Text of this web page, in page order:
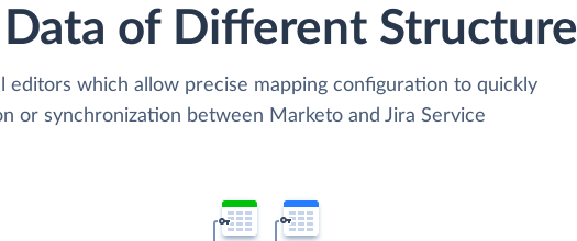
of Different Structure
editors which allow precise mapping configuration to quickly
or synchronization between Marketo and Jira Service